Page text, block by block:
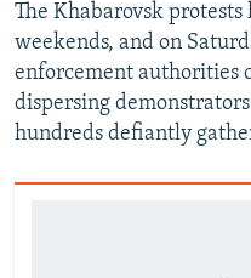
The Khabarovsk
weekends, and on
enforcement authorities
dispersing
hundreds defiantly